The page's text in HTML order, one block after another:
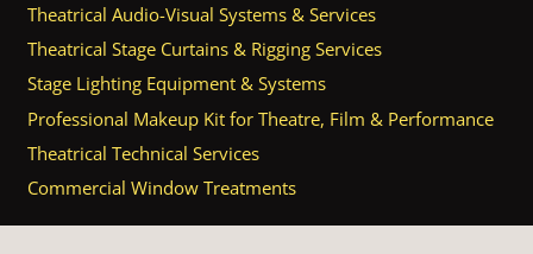
Theatrical Audio-Visual Systems & Services
Theatrical Stage Curtains & Rigging Services
Stage Lighting Equipment & Systems
Professional Makeup Kit for Theatre, Film & Performance
Theatrical Technical Services
Commercial Window Treatments